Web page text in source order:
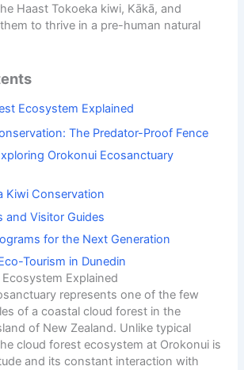
Haast Tokoeka kiwi, Kākā, and
to thrive in a pre-human natural
Ecosystem Explained
The Predator-Proof Fence
Orokonui Ecosanctuary
Kiwi Conservation
and Visitor Guides
for the Next Generation
Tourism in Dunedin
Explained
represents one of the few
of a coastal cloud forest in the
of New Zealand. Unlike typical
cloud forest ecosystem at Orokonui is
and its constant interaction with